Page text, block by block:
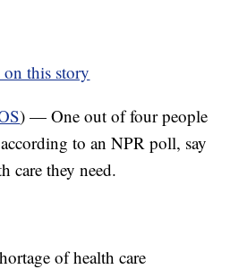
this story
) — One out of four people
to an NPR poll, say
care they need.
of health care